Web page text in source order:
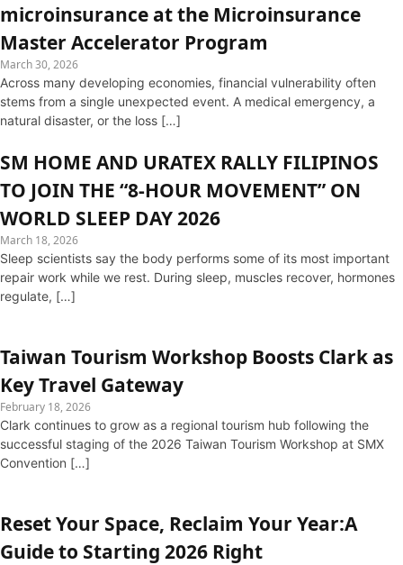
microinsurance at the Microinsurance
Master Accelerator Program
March 30, 2026
Across many developing economies, financial vulnerability often
stems from a single unexpected event. A medical emergency, a
natural disaster, or the loss […]
SM HOME AND URATEX RALLY FILIPINOS
TO JOIN THE “8-HOUR MOVEMENT” ON
WORLD SLEEP DAY 2026
March 18, 2026
Sleep scientists say the body performs some of its most important
repair work while we rest. During sleep, muscles recover, hormones
regulate, […]
Taiwan Tourism Workshop Boosts Clark as
Key Travel Gateway
February 18, 2026
Clark continues to grow as a regional tourism hub following the
successful staging of the 2026 Taiwan Tourism Workshop at SMX
Convention […]
Reset Your Space, Reclaim Your Year:A
Guide to Starting 2026 Right